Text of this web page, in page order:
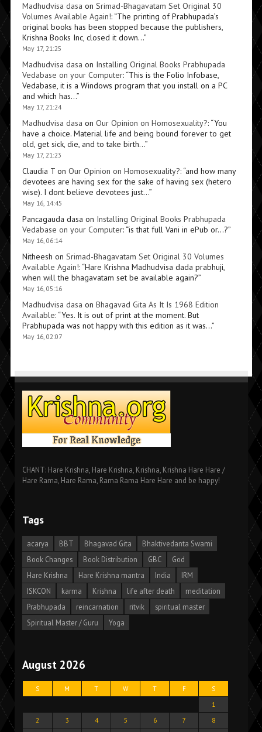
Madhudvisa dasa on Srimad-Bhagavatam Set Original 30
Volumes Available Again!: “The printing of Prabhupada’s
original books has been stopped because the publishers,
Krishna Books Inc, closed it down…”
May 17, 21:25
Madhudvisa dasa on Installing Original Books Prabhupada
Vedabase on your Computer: “This is the Folio Infobase,
Vedabase, it is a Windows program that you install on a PC
and which has…”
May 17, 21:24
Madhudvisa dasa on Our Opinion on Homosexuality?: “You
have a choice. Material life and being bound forever to get
old, get sick, die, and to take birth…”
May 17, 21:23
Claudia Ton Our Opinion on Homosexuality?: “and how many
devotees are having sex for the sake of having sex (hetero
wise). I dont believe devotees just…”
May 16, 14:45
Pancagauda dasa on Installing Original Books Prabhupada
Vedabase on your Computer: “is that full Vani in ePub or…?”
May 16, 06:14
Nitheesh on Srimad-Bhagavatam Set Original 30 Volumes
Available Again!: “Hare Krishna Madhudvisa dada prabhuji,
when will the bhagavatam set be available again?”
May 16, 05:16
Madhudvisa dasa on Bhagavad Gita As It Is 1968 Edition
Available: “Yes. It is out of print at the moment. But
Prabhupada was not happy with this edition as it was…”
May 16, 02:07
CHANT: Hare Krishna, Hare Krishna, Krishna, Krishna Hare Hare /
Hare Rama, Hare Rama, Rama Rama Hare Hare and be happy!
Tags
acarya BBT Bhagavad Gita
Bhaktivedanta Swami
Book Changes
Book Distribution GBC
God
Hare Krishna
Hare Krishna mantra India
IRM
ISKCON
karma Krishna life after death
meditation
Prabhupada
reincarnation ritvik
spiritual master
Spiritual Master / Guru
Yoga
August 2026
S M T W T F
S
1
2
3 4 5 6 7
8